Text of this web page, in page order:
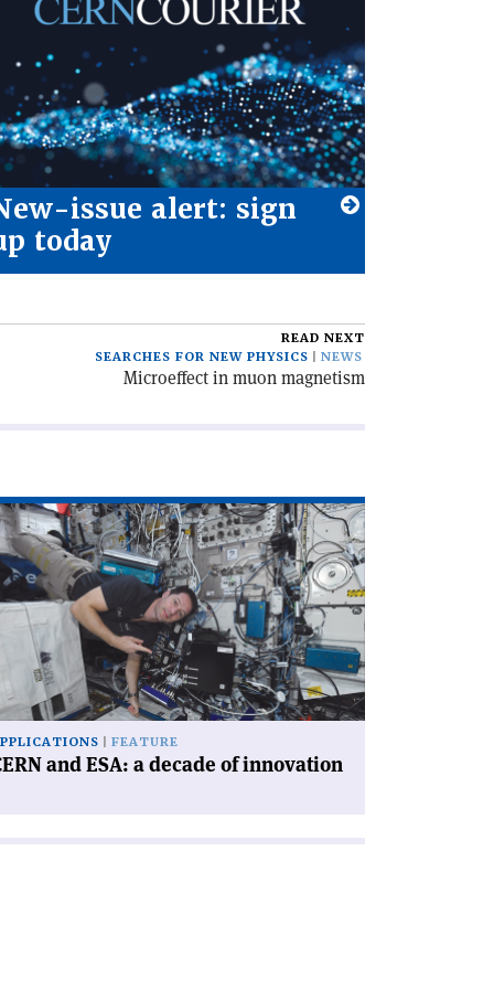
issue alert: sign
today
READ NEXT
SEARCHES FOR NEW PHYSICS
NEWS
Microeffect in muon magnetism
FEATURE
and ESA: a decade of innovation